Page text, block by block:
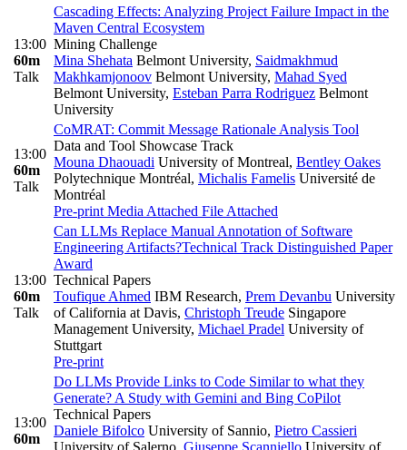
13:00
60m
Talk
Cascading Effects: Analyzing Project Failure Impact in the
Maven Central Ecosystem
Mining Challenge
Mina Shehata Belmont University, Saidmakhmud
Makhkamjonoov Belmont University, Mahad Syed
Belmont University, Esteban Parra Rodriguez Belmont
University
13:00
60m
Talk
CoMRAT: Commit Message Rationale Analysis Tool
Data and Tool Showcase Track
Mouna Dhaouadi University of Montreal, Bentley Oakes
Polytechnique Montréal, Michalis Famelis Université de
Montréal
Pre-print Media Attached File Attached
13:00
60m
Talk
Can LLMs Replace Manual Annotation of Software
Engineering Artifacts?Technical Track Distinguished Paper
Award
Technical Papers
Toufique Ahmed IBM Research, Prem Devanbu University
of California at Davis, Christoph Treude Singapore
Management University, Michael Pradel University of
Stuttgart
Pre-print
13:00
60m
Do LLMs Provide Links to Code Similar to what they
Generate? A Study with Gemini and Bing CoPilot
Technical Papers
Daniele Bifolco University of Sannio, Pietro Cassieri
University of Salerno, Giuseppe Scanniello University of